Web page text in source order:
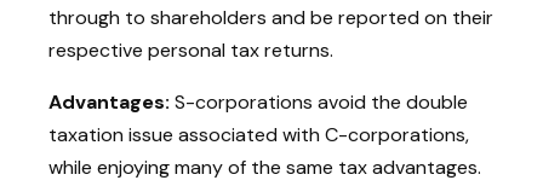
through to shareholders and be reported on their
respective personal tax returns.
Advantages: S-corporations avoid the double
taxation issue associated with C-corporations,
while enjoying many of the same tax advantages.